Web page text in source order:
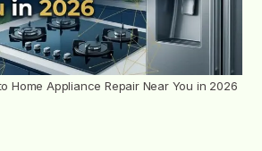
Home Appliance Repair Near You in 2026